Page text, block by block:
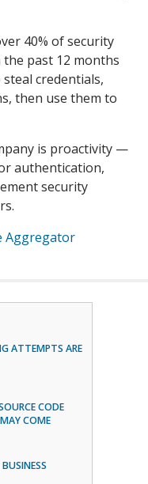
40% of security
past 12 months
credentials,
then use them to
is proactivity —
authentication,
security
Aggregator
ATTEMPTS ARE
CODE
COME
BUSINESS